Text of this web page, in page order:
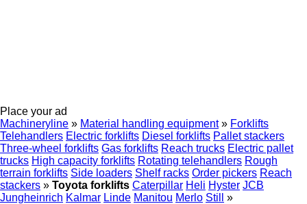
Place your ad
Machineryline » Material handling equipment » Forklifts
Telehandlers Electric forklifts Diesel forklifts Pallet stackers
Three-wheel forklifts Gas forklifts Reach trucks Electric pallet
trucks High capacity forklifts Rotating telehandlers Rough
terrain forklifts Side loaders Shelf racks Order pickers Reach
stackers » Toyota forklifts Caterpillar Heli Hyster JCB
Jungheinrich Kalmar Linde Manitou Merlo Still »